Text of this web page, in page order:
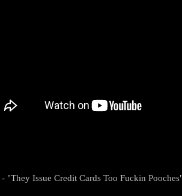
"They Issue Credit Cards Too Fuckin